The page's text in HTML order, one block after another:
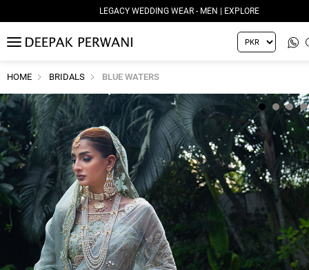
LEGACY WEDDING WEAR - MEN | EXPLORE
MENU
HOME BRIDALS BLUE WATERS